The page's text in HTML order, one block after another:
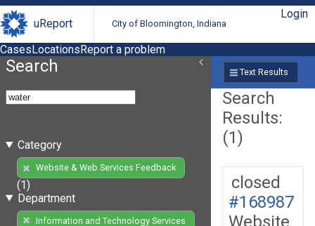
uReport City of Bloomington, Indiana
Login
CasesLocationsReport a problem
Search
Category
Website & Web Services Feedback
(1)
Department
Information and Technology Services
Text Results
Search
Results:
(1)
closed
#168987
Website